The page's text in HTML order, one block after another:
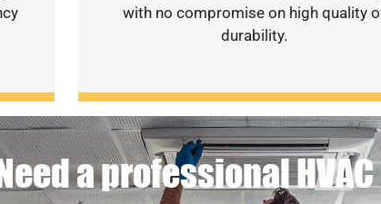
with no compromise on high quality
durability.
a professional